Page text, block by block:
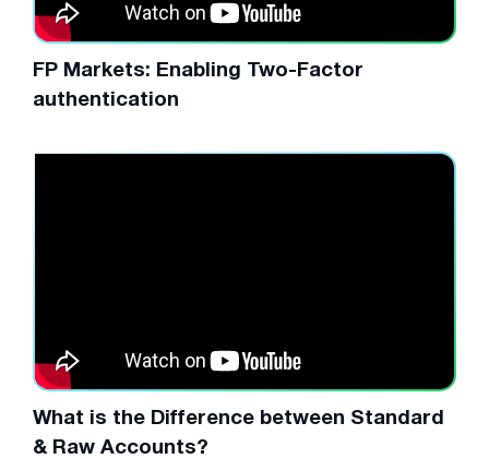
FP Markets: Enabling Two-Factor
authentication
What is the Difference between Standard
& Raw Accounts?